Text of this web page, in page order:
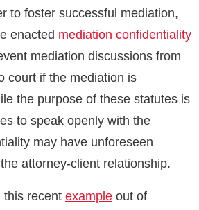
to foster successful mediation,
enacted mediation confidentiality
mediation discussions from
court if the mediation is
the purpose of these statutes is
to speak openly with the
may have unforeseen
attorney-client relationship.
this recent example out of